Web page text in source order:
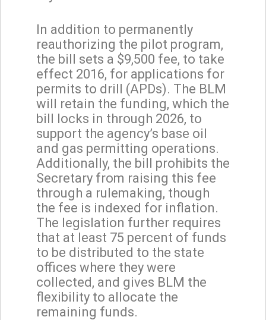
In addition to permanently
reauthorizing the pilot program,
the bill sets a $9,500 fee, to take
effect 2016, for applications for
permits to drill (APDs). The BLM
will retain the funding, which the
bill locks in through 2026, to
support the agency’s base oil
and gas permitting operations.
Additionally, the bill prohibits the
Secretary from raising this fee
through a rulemaking, though
the fee is indexed for inflation.
The legislation further requires
that at least 75 percent of funds
to be distributed to the state
offices where they were
collected, and gives BLM the
flexibility to allocate the
remaining funds.